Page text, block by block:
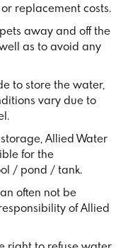
replacement costs.
away and off the
as to avoid any
to store the water,
vary due to
Allied Water
for the
/ pond / tank.
often not be
of Allied